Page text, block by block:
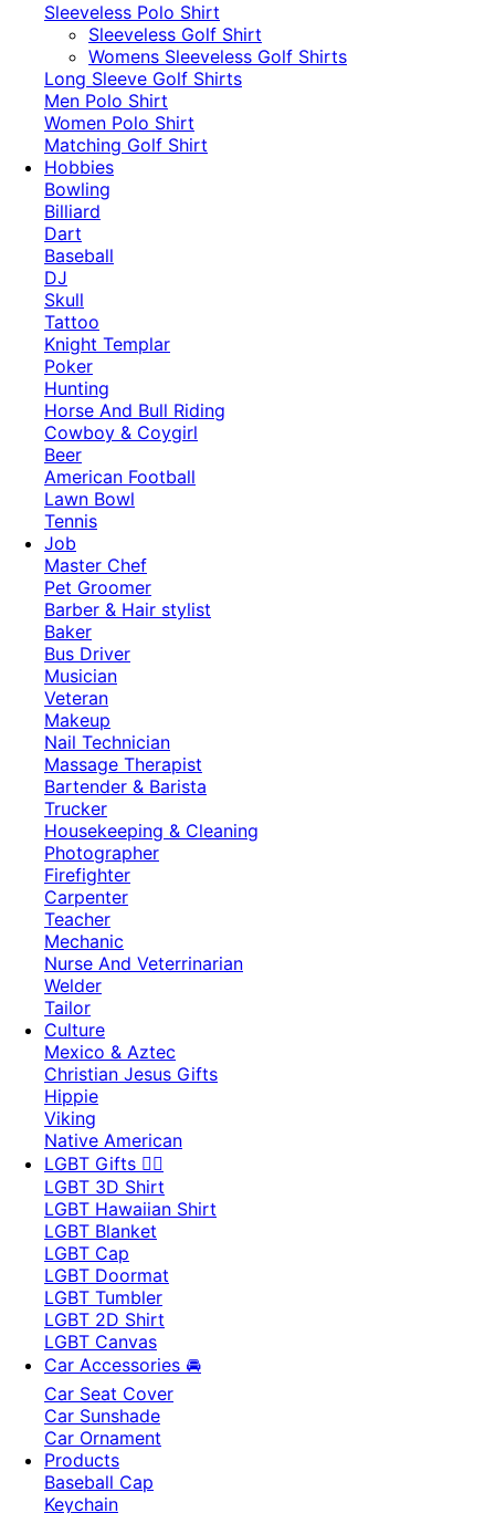
Sleeveless Polo Shirt
​Sleeveless Golf Shirt​
Womens Sleeveless Golf Shirts​
Long Sleeve Golf Shirts​
Men Polo Shirt
Women Polo Shirt
Matching Golf Shirt​
Hobbies
Bowling
Billiard
Dart
Baseball
DJ
Skull
Tattoo
Knight Templar
Poker
Hunting
Horse And Bull Riding
Cowboy & Coygirl
Beer
American Football
Lawn Bowl
Tennis
Job
Master Chef
Pet Groomer
Barber & Hair stylist
Baker
Bus Driver
Musician
Veteran
Makeup
Nail Technician
Massage Therapist
Bartender & Barista
Trucker
Housekeeping & Cleaning
Photographer
Firefighter
Carpenter
Teacher
Mechanic
Nurse And Veterrinarian
Welder
Tailor
Culture
Mexico & Aztec
Christian Jesus Gifts
Hippie
Viking
Native American
LGBT Gifts 🏳️‍🌈
LGBT 3D Shirt
LGBT Hawaiian Shirt
LGBT Blanket
LGBT Cap
LGBT Doormat
LGBT Tumbler
LGBT 2D Shirt
LGBT Canvas
Car Accessories 🚘
Car Seat Cover
Car Sunshade
Car Ornament
Products
Baseball Cap
Keychain